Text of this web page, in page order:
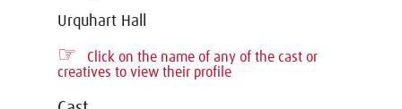
Urquhart Hall
☞
Click on the name of any of the cast or
creatives to view their profile